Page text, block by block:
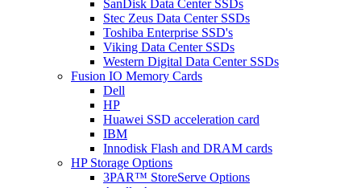
SanDisk Data Center SSDs
Stec Zeus Data Center SSDs
Toshiba Enterprise SSD's
Viking Data Center SSDs
Western Digital Data Center SSDs
Fusion IO Memory Cards
Dell
HP
Huawei SSD acceleration card
IBM
Innodisk Flash and DRAM cards
HP Storage Options
3PAR™ StoreServe Options